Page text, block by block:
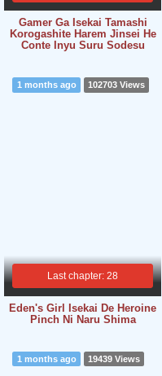
Gamer Ga Isekai Tamashi
Korogashite Harem Jinsei He
Conte Inyu Suru Sodesu
Last chapter: 28
1 months ago 102703 Views
Eden's Girl Isekai De Heroine
Pinch Ni Naru Shima
1 months ago 19439 Views